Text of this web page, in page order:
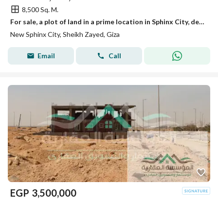
8,500 Sq. M.
For sale, a plot of land in a prime location in Sphinx City, designated for luxury housing next to the Dabaa Axis and Jirayan City.
New Sphinx City, Sheikh Zayed, Giza
Email Call
EGP 3,500,000